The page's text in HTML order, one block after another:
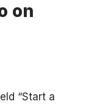
on
“Start a